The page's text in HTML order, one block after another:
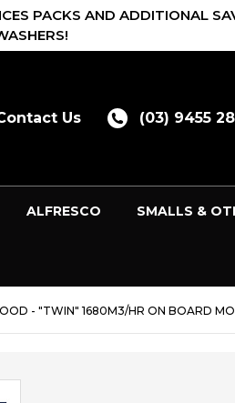
PACKS AND ADDITIONAL
Us (03) 9455
ALFRESCO SMALLS &
- "TWIN" 1680M3/HR ON BOARD